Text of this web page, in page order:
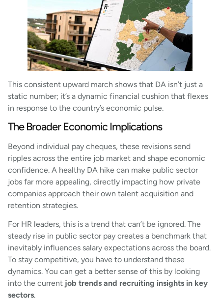
This consistent upward march shows that DA isn’t just a
static number; it’s a dynamic financial cushion that flexes
in response to the country’s economic pulse.
The Broader Economic Implications
Beyond individual pay cheques, these revisions send
ripples across the entire job market and shape economic
confidence. A healthy DA hike can make public sector
jobs far more appealing, directly impacting how private
companies approach their own talent acquisition and
retention strategies.
For HR leaders, this is a trend that can’t be ignored. The
steady rise in public sector pay creates a benchmark that
inevitably influences salary expectations across the board.
To stay competitive, you have to understand these
dynamics. You can get a better sense of this by looking
into the current job trends and recruiting insights in key
sectors.